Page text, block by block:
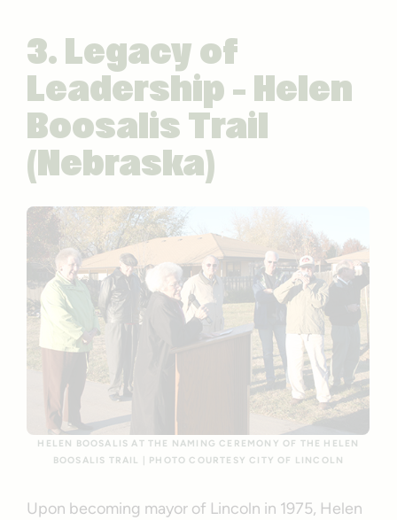
3. Legacy of
Leadership – Helen
Boosalis Trail
(Nebraska)
HELEN BOOSALIS AT THE NAMING CEREMONY OF THE HELEN
BOOSALIS TRAIL | PHOTO COURTESY CITY OF LINCOLN
Upon becoming mayor of Lincoln in 1975, Helen